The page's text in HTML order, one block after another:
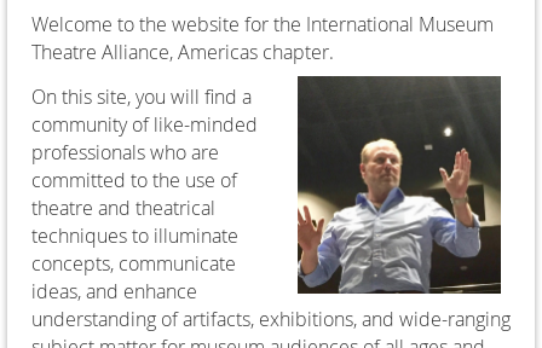
Welcome to the website for the International Museum
Theatre Alliance, Americas chapter.
On this site, you will find a
community of like-minded
professionals who are
committed to the use of
theatre and theatrical
techniques to illuminate
concepts, communicate
ideas, and enhance
understanding of artifacts, exhibitions, and wide-ranging